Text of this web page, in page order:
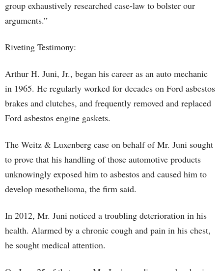
group exhaustively researched case-law to bolster our
arguments.”
Riveting Testimony:
Arthur H. Juni, Jr., began his career as an auto mechanic
in 1965. He regularly worked for decades on Ford asbestos
brakes and clutches, and frequently removed and replaced
Ford asbestos engine gaskets.
The Weitz & Luxenberg case on behalf of Mr. Juni sought
to prove that his handling of those automotive products
unknowingly exposed him to asbestos and caused him to
develop mesothelioma, the firm said.
In 2012, Mr. Juni noticed a troubling deterioration in his
health. Alarmed by a chronic cough and pain in his chest,
he sought medical attention.